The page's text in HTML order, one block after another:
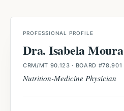
PROFESSIONAL PROFILE
Dra. Isabela Moura
CRM/MT 90.123 · BOARD #78.901
Nutrition-Medicine Physician